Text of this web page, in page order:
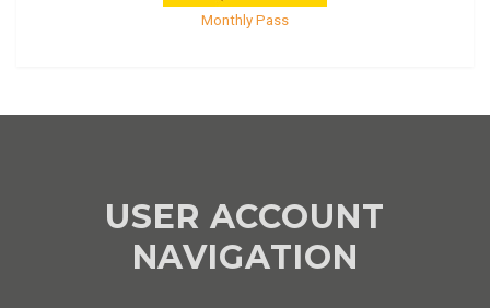
Monthly Pass
USER ACCOUNT
NAVIGATION